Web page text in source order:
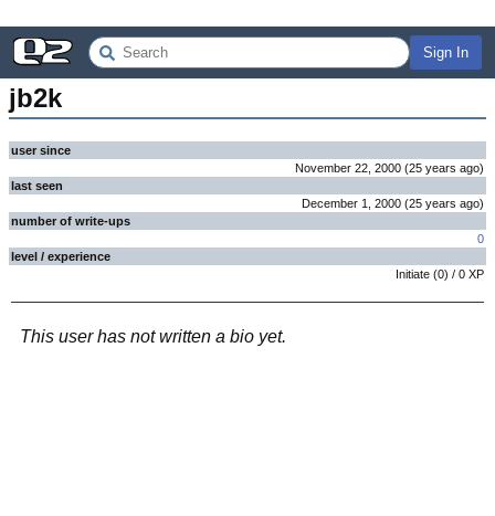
Sign In
jb2k
user since
November 22, 2000 (25 years ago)
last seen
December 1, 2000 (25 years ago)
number of write-ups
0
level / experience
Initiate (0) / 0 XP
This user has not written a bio yet.